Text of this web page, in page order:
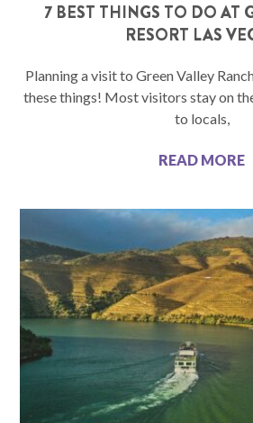
7 BEST THINGS TO DO AT
RESORT LAS
Planning a visit to Green Valley
these things! Most visitors stay on
to locals,
READ MORE